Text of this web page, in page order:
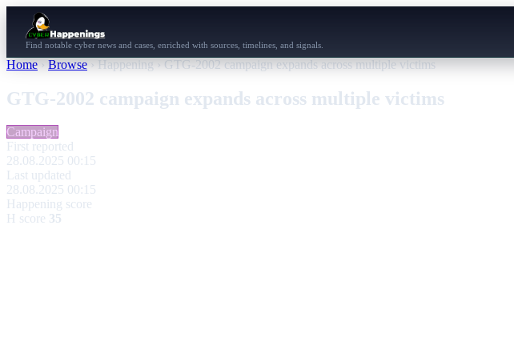
Find notable cyber news and cases, enriched with sources, timelines, and signals.
Home › Browse › Happening › GTG-2002 campaign expands across multiple victims
GTG-2002 campaign expands across multiple victims
Campaign
First reported
28.08.2025 00:15
Last updated
28.08.2025 00:15
Happening score
H score 35